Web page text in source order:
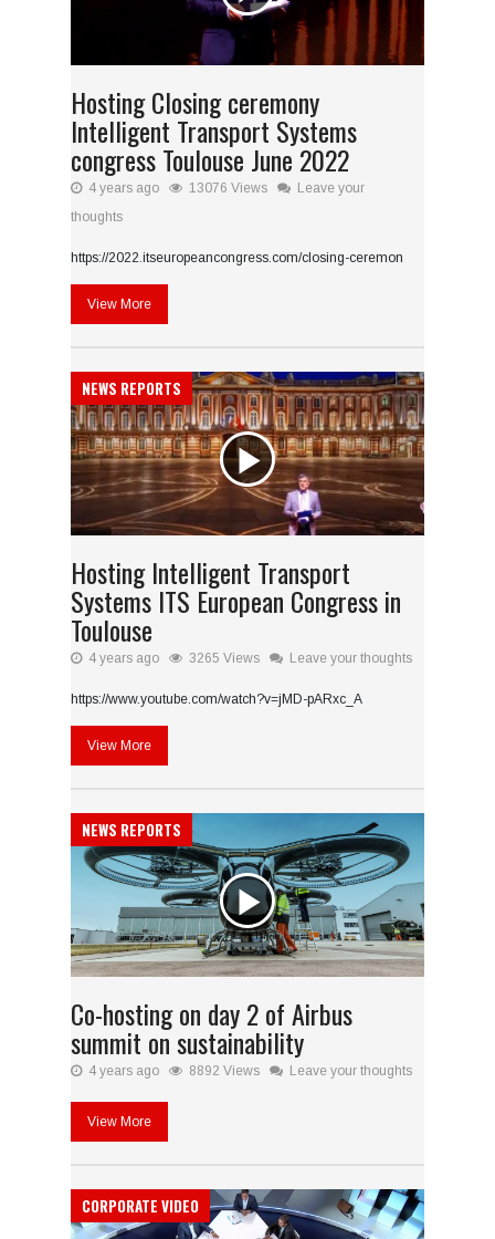
Hosting Closing ceremony
Intelligent Transport Systems
congress Toulouse June 2022
4 years ago 13076 Views
Leave your
thoughts
https://2022.itseuropeancongress.com/closing-ceremon
View More
NEWS REPORTS
Hosting Intelligent Transport
Systems ITS European Congress in
Toulouse
4 years ago 3265 Views Leave your thoughts
https://www.youtube.com/watch?v=jMD-pARxc_A
View More
NEWS REPORTS
Co-hosting on day 2 of Airbus
summit on sustainability
4 years ago 8892 Views Leave your thoughts
View More
CORPORATE VIDEO